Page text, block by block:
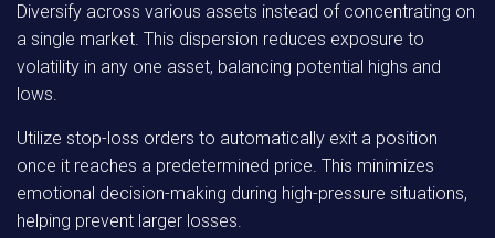
Diversify across various assets instead of concentrating on
a single market. This dispersion reduces exposure to
volatility in any one asset, balancing potential highs and
lows.
Utilize stop-loss orders to automatically exit a position
once it reaches a predetermined price. This minimizes
emotional decision-making during high-pressure situations,
helping prevent larger losses.